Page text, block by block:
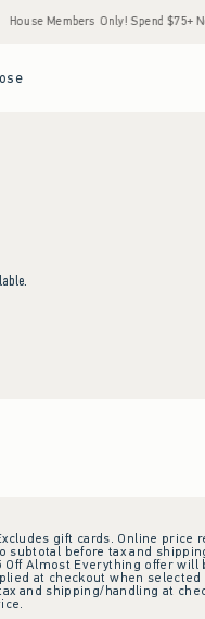
House Members Only! Spend $75+
gift cards. Online price
before tax and
Almost Everything offer
at checkout when
shipping/handling at